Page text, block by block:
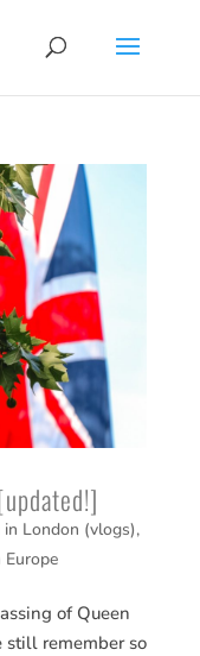
in London (vlogs),
of Queen
still remember so